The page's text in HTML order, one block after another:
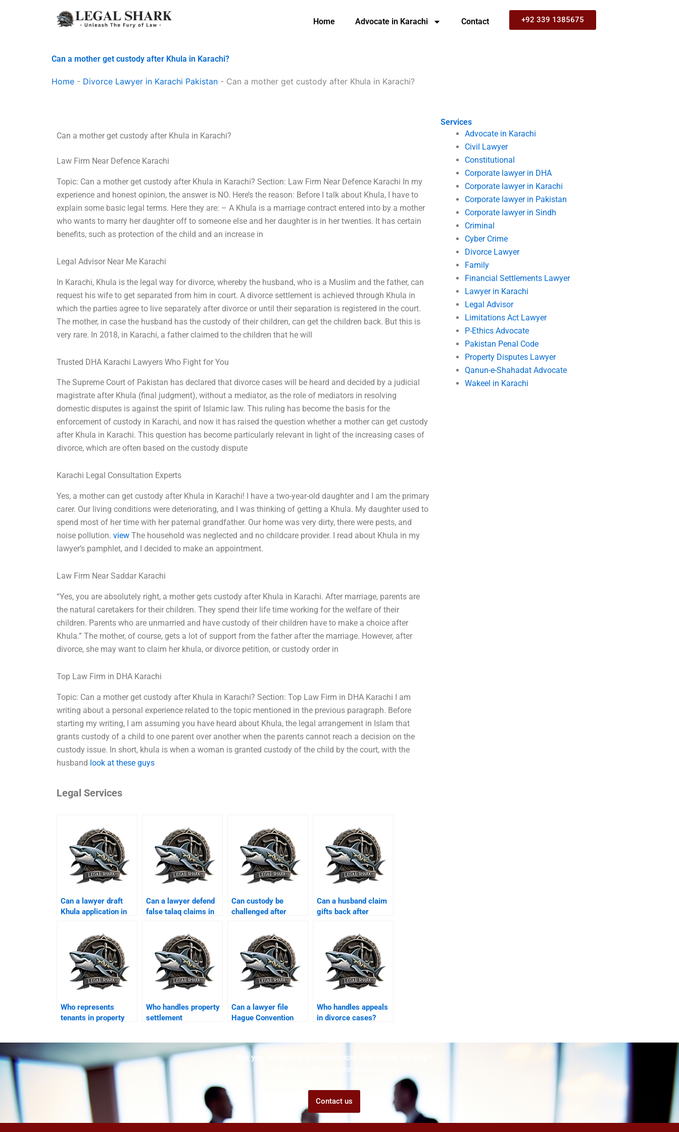
Home Advocate in Karachi Contact +92 339 1385675
Can a mother get custody after Khula in Karachi?
Home - Divorce Lawyer in Karachi Pakistan - Can a mother get custody after Khula in Karachi?
Services
Advocate in Karachi
Civil Lawyer
Constitutional
Corporate lawyer in DHA
Corporate lawyer in Karachi
Corporate lawyer in Pakistan
Corporate lawyer in Sindh
Criminal
Cyber Crime
Divorce Lawyer
Family
Financial Settlements Lawyer
Lawyer in Karachi
Legal Advisor
Limitations Act Lawyer
P-Ethics Advocate
Pakistan Penal Code
Property Disputes Lawyer
Qanun-e-Shahadat Advocate
Wakeel in Karachi
Can a mother get custody after Khula in Karachi?
Law Firm Near Defence Karachi
Topic: Can a mother get custody after Khula in Karachi? Section: Law Firm Near Defence Karachi In my
experience and honest opinion, the answer is NO. Here’s the reason: Before I talk about Khula, I have to
explain some basic legal terms. Here they are: – A Khula is a marriage contract entered into by a mother
who wants to marry her daughter off to someone else and her daughter is in her twenties. It has certain
benefits, such as protection of the child and an increase in
Legal Advisor Near Me Karachi
In Karachi, Khula is the legal way for divorce, whereby the husband, who is a Muslim and the father, can
request his wife to get separated from him in court. A divorce settlement is achieved through Khula in
which the parties agree to live separately after divorce or until their separation is registered in the court.
The mother, in case the husband has the custody of their children, can get the children back. But this is
very rare. In 2018, in Karachi, a father claimed to the children that he will
Trusted DHA Karachi Lawyers Who Fight for You
The Supreme Court of Pakistan has declared that divorce cases will be heard and decided by a judicial
magistrate after Khula (final judgment), without a mediator, as the role of mediators in resolving
domestic disputes is against the spirit of Islamic law. This ruling has become the basis for the
enforcement of custody in Karachi, and now it has raised the question whether a mother can get custody
after Khula in Karachi. This question has become particularly relevant in light of the increasing cases of
divorce, which are often based on the custody dispute
Karachi Legal Consultation Experts
Yes, a mother can get custody after Khula in Karachi! I have a two-year-old daughter and I am the primary
carer. Our living conditions were deteriorating, and I was thinking of getting a Khula. My daughter used to
spend most of her time with her paternal grandfather. Our home was very dirty, there were pests, and
noise pollution.view The household was neglected and no childcare provider. I read about Khula in my
lawyer’s pamphlet, and I decided to make an appointment.
Law Firm Near Saddar Karachi
“Yes, you are absolutely right, a mother gets custody after Khula in Karachi. After marriage, parents are
the natural caretakers for their children. They spend their life time working for the welfare of their
children. Parents who are unmarried and have custody of their children have to make a choice after
Khula.” The mother, of course, gets a lot of support from the father after the marriage. However, after
divorce, she may want to claim her khula, or divorce petition, or custody order in
Top Law Firm in DHA Karachi
Topic: Can a mother get custody after Khula in Karachi? Section: Top Law Firm in DHA Karachi I am
writing about a personal experience related to the topic mentioned in the previous paragraph. Before
starting my writing, I am assuming you have heard about Khula, the legal arrangement in Islam that
grants custody of a child to one parent over another when the parents cannot reach a decision on the
custody issue. In short, khula is when a woman is granted custody of the child by the court, with the
husband look at these guys
Legal Services
Can a lawyer draft
Khula application in
Can a lawyer defend
false talaq claims in
Can custody be
challenged after
Can a husband claim
gifts back after
Who represents
tenants in property
Who handles property
settlement
Can a lawyer file
Hague Convention
Who handles appeals
in divorce cases?
Are you struggling but don't know who to ask for help?
Talk to us! We promise we can help!
Contact us